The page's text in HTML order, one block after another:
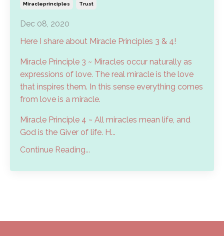
Miracleprinciples Trust
Dec 08, 2020
Here I share about Miracle Principles 3 & 4!
Miracle Principle 3 ~ Miracles occur naturally as
expressions of love. The real miracle is the love
that inspires them. In this sense everything comes
from love is a miracle.
Miracle Principle 4 ~ All miracles mean life, and
God is the Giver of life. H...
Continue Reading...